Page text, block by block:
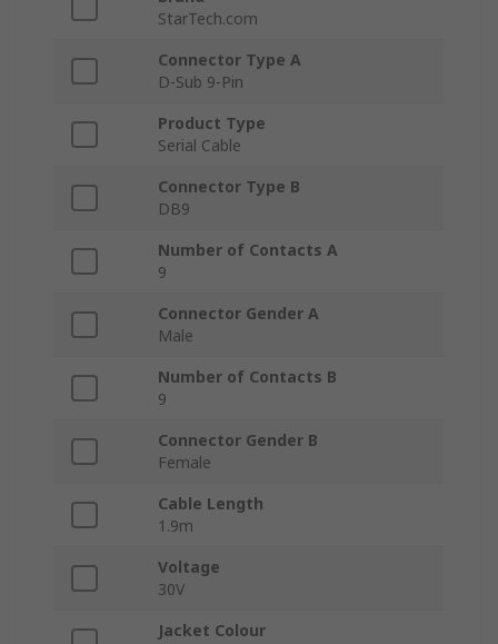
StarTech.com
Connector Type A
D-Sub 9-Pin
Product Type
Serial Cable
Connector Type B
DB9
Number of Contacts A
9
Connector Gender A
Male
Number of Contacts B
9
Connector Gender B
Female
Cable Length
1.9m
Voltage
30V
Jacket Colour